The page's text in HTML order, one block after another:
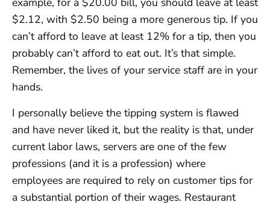
$2.12, with $2.50 being a more generous tip. If you
can’t afford to leave at least 12% for a tip, then you
probably can’t afford to eat out. It’s that simple.
Remember, the lives of your service staff are in your
hands.
I personally believe the tipping system is flawed
and have never liked it, but the reality is that, under
current labor laws, servers are one of the few
professions (and it is a profession) where
employees are required to rely on customer tips for
a substantial portion of their wages. Restaurant